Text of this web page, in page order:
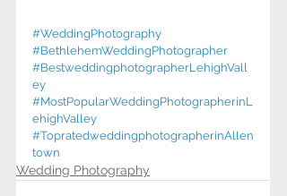
#WeddingPhotography
#BethlehemWeddingPhotographer
#BestweddingphotographerLehighVall
ey
#MostPopularWeddingPhotographerinL
ehighValley
#TopratedweddingphotographerinAllen
town
Wedding Photography